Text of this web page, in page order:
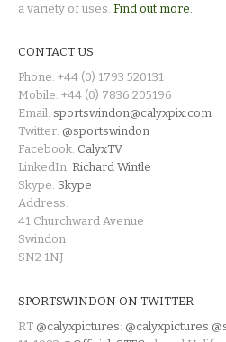
a variety of uses. Find out more.
CONTACT US
Phone: +44 (0) 1793 520131
Mobile: +44 (0) 7836 205196
Email: sportswindon@calyxpix.com
Twitter: @sportswindon
Facebook: CalyxTV
LinkedIn: Richard Wintle
Skype: Skype
Address:
41 Churchward Avenue
Swindon
SN2 1NJ
SPORTSWINDON ON TWITTER
RT @calyxpictures: @calyxpictures